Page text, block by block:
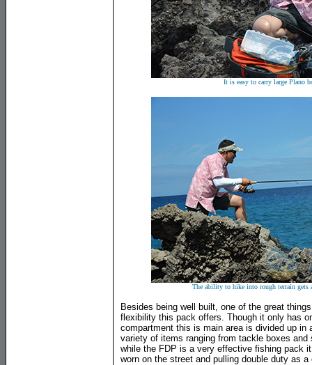
It is easy to carry large Plano
The ability to hike into rough terrain gets
Besides being well built, one of the great
flexibility this pack offers. Though it only has
compartment this is main area is divided up in
variety of items ranging from tackle boxes
while the FDP is a very effective fishing pack
worn on the street and pulling double duty as